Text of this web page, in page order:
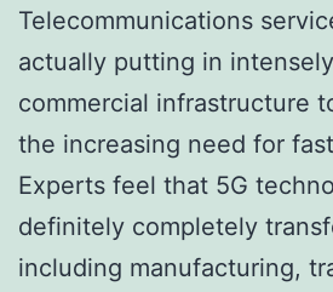
Telecommunications
actually putting in
commercial infrastructure
the increasing need for
Experts feel that 5G
definitely completely
including manufacturing,